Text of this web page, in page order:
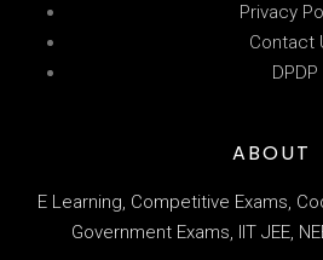
Privacy
Contact
DPDP
ABOUT
E Learning, Competitive Exams,
Government Exams, IIT JEE,